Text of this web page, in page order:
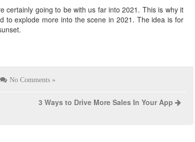
certainly going to be with us far into 2021. This is why it
to explode more into the scene in 2021. The idea is for
No Comments »
3 Ways to Drive More Sales In Your App